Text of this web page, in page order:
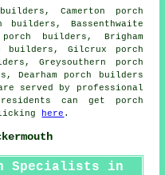
Camerton porch
Bassenthwaite
builders, Brigham
builders, Gilcrux porch
Greysouthern porch
Dearham porch builders
served by professional
can get porch
here .
Specialists in